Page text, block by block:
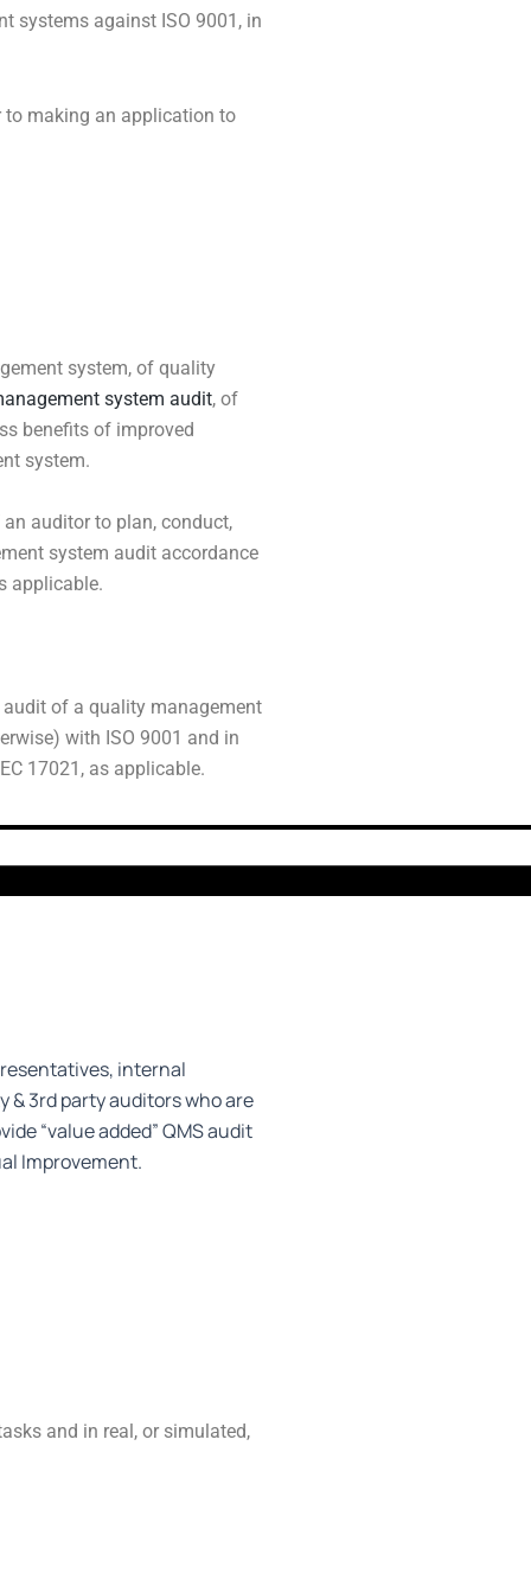
systems against ISO 9001, in
to making an application to
system, of quality
system audit, of
benefits of improved
system.
auditor to plan, conduct,
system audit accordance
applicable.
of a quality management
with ISO 9001 and in
17021, as applicable.
internal
& 3rd party auditors who are
“value added” QMS audit
Improvement.
and in real, or simulated,